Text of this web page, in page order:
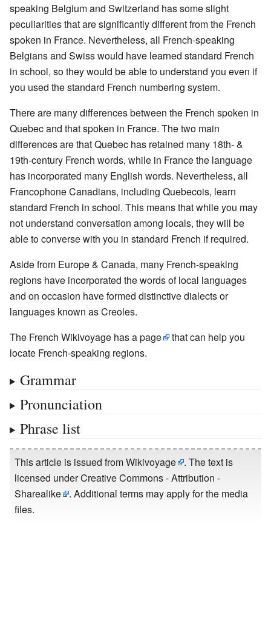
speaking Belgium and Switzerland has some slight
peculiarities that are significantly different from the French
spoken in France. Nevertheless, all French-speaking
Belgians and Swiss would have learned standard French
in school, so they would be able to understand you even if
you used the standard French numbering system.
There are many differences between the French spoken in
Quebec and that spoken in France. The two main
differences are that Quebec has retained many 18th- &
19th-century French words, while in France the language
has incorporated many English words. Nevertheless, all
Francophone Canadians, including Quebecois, learn
standard French in school. This means that while you may
not understand conversation among locals, they will be
able to converse with you in standard French if required.
Aside from Europe & Canada, many French-speaking
regions have incorporated the words of local languages
and on occasion have formed distinctive dialects or
languages known as Creoles.
The French Wikivoyage has apage
that can help you
locate French-speaking regions.
Grammar
Pronunciation
Phrase list
This article is issued fromWikivoyage
. The text is
licensed underCreative Commons - Attribution -
Sharealike
. Additional terms may apply for the media
files.